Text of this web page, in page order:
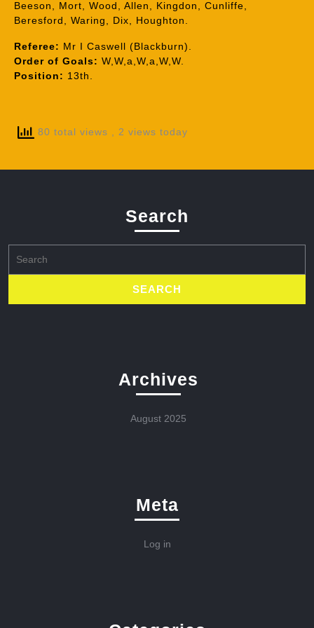
Beeson, Mort, Wood, Allen, Kingdon, Cunliffe,
Beresford, Waring, Dix, Houghton.
Referee: Mr I Caswell (Blackburn).
Order of Goals: W,W,a,W,a,W,W.
Position: 13th.
80 total views , 2 views today
Search
for:
Archives
August 2025
Meta
Log in